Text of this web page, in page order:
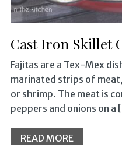
Cast Iron Skillet
Fajitas are a Tex-Mex
marinated strips of
or shrimp. The meat is
peppers and onions on
READ MORE